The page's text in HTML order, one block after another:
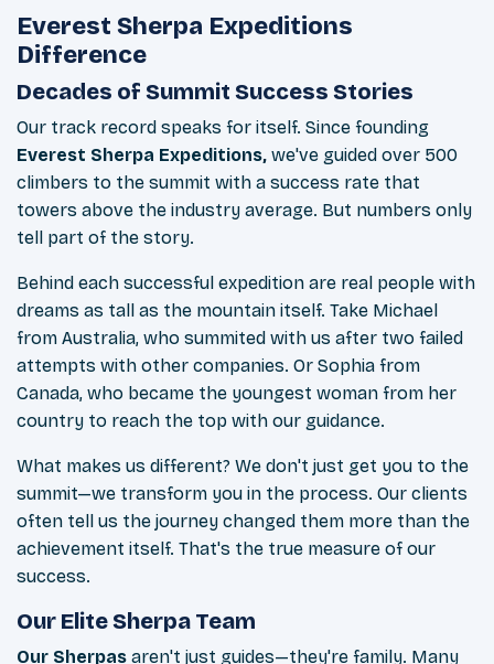
Everest Sherpa Expeditions
Difference
Decades of Summit Success Stories
Our track record speaks for itself. Since founding
Everest Sherpa Expeditions, we've guided over 500
climbers to the summit with a success rate that
towers above the industry average. But numbers only
tell part of the story.
Behind each successful expedition are real people with
dreams as tall as the mountain itself. Take Michael
from Australia, who summited with us after two failed
attempts with other companies. Or Sophia from
Canada, who became the youngest woman from her
country to reach the top with our guidance.
What makes us different? We don't just get you to the
summit—we transform you in the process. Our clients
often tell us the journey changed them more than the
achievement itself. That's the true measure of our
success.
Our Elite Sherpa Team
Our Sherpas aren't just guides—they're family. Many